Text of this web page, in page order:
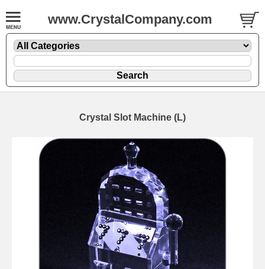
www.CrystalCompany.com
Crystal Slot Machine (L)